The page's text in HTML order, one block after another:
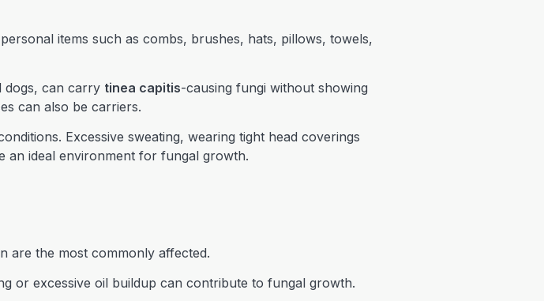
items such as combs, brushes, hats, pillows, towels,
dogs, can carry tinea capitis-causing fungi without showing
can also be carriers.
Excessive sweating, wearing tight head coverings
an ideal environment for fungal growth.
are the most commonly affected.
or excessive oil buildup can contribute to fungal growth.